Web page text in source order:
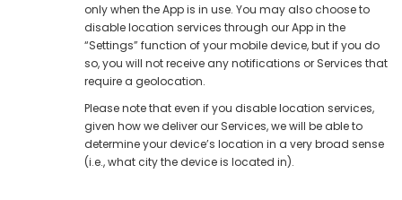
only when the App is in use. You may also choose to
disable location services through our App in the
“Settings” function of your mobile device, but if you do
so, you will not receive any notifications or Services that
require a geolocation.
Please note that even if you disable location services,
given how we deliver our Services, we will be able to
determine your device’s location in a very broad sense
(i.e., what city the device is located in).